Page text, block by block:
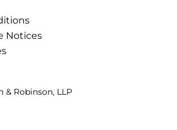
Notices
& Robinson, LLP